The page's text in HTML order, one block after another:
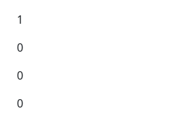
1
0
0
0